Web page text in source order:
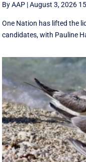
By AAP |August 3, 2026
One Nation has lifted the
candidates, with Pauline